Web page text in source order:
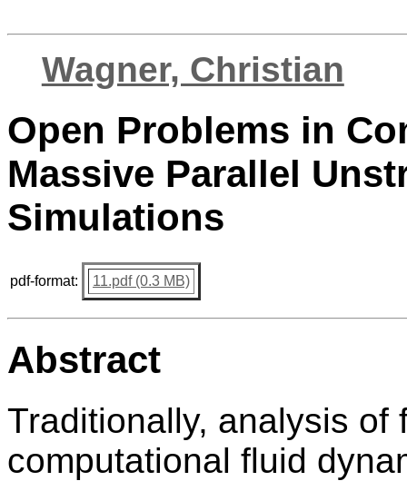
Wagner, Christian
Open Problems in
Massive Parallel
Simulations
pdf-format: 11.pdf (0.3 MB)
Abstract
Traditionally, analysis of
computational fluid